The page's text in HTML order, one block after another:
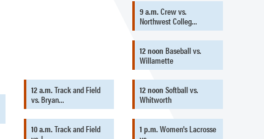
12 a.m.Track and Field
vs. Bryan…
10 a.m.Track and Field
9 a.m.Crew vs.
Northwest Colleg…
12 noon Baseball vs.
Willamette
12 noon Softball vs.
Whitworth
1 p.m.Women's Lacrosse